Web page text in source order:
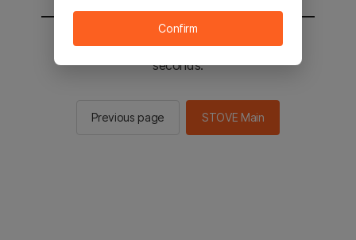
You will be sent to the STOVE main in 2
seconds.
Previous page STOVE Main
Confirm